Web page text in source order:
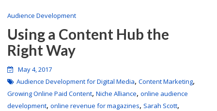
Audience Development
Using a Content Hub the
Right Way
May 4, 2017
Audience Development for Digital Media, Content Marketing,
Growing Online Paid Content, Niche Alliance, online audience
development, online revenue for magazines, Sarah Scott,